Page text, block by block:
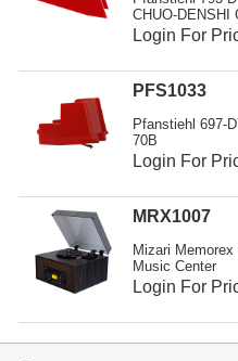
Login
CHUO-DENSHI
Login For
PFS1033
Pfanstiehl 697-
70B
Login For
MRX1007
Mizari
Music Center
Login For